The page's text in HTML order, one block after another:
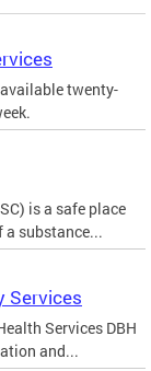
twenty-
is a safe place
a substance...
Services
Services DBH
and...